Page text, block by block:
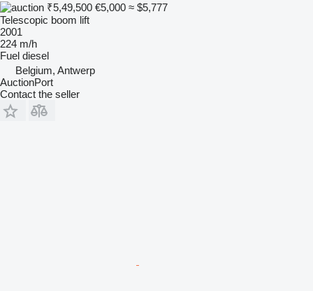
₹5,49,500 €5,000 ≈ $5,777
Telescopic boom lift
2001
224 m/h
Fuel diesel
Belgium, Antwerp
AuctionPort
Contact the seller